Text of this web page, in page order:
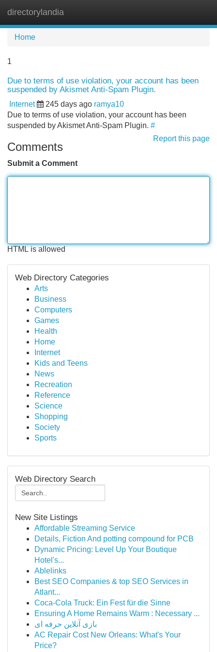
directorylandia
Home
1
Due to terms of use violation, your account has been
suspended by Akismet Anti-Spam Plugin.
Internet 245 days ago ramya10
Due to terms of use violation, your account has been
suspended by Akismet Anti-Spam Plugin. #
Report this page
Comments
Submit a Comment
HTML is allowed
Web Directory Categories
Arts
Business
Computers
Games
Health
Home
Internet
Kids and Teens
News
Recreation
Reference
Science
Shopping
Society
Sports
Web Directory Search
New Site Listings
Affordable Streaming Service
Details, Fiction And potting compound for PCB
Dynamic Pricing: Level Up Your Boutique
Hotel's...
Ablelinks
Best SEO Companies & top SEO Services in
Atlant...
Coca-Cola Truck: Ein Fest für die Sinne
Ensuring A Home Remains Warm : Necessary ...
بازی آنلاین حرفه ای
AC Repair Cost New Orleans: What's Your
Price?